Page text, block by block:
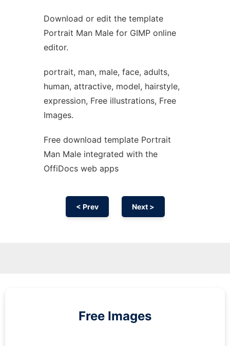
Download or edit the template
Portrait Man Male for GIMP online
editor.
portrait, man, male, face, adults,
human, attractive, model, hairstyle,
expression, Free illustrations, Free
Images.
Free download template Portrait
Man Male integrated with the
OffiDocs web apps
< Prev Next >
Free Images